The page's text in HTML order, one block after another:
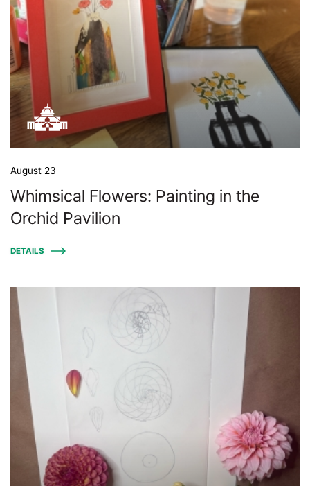
August 23
Whimsical Flowers: Painting in the
Orchid Pavilion
DETAILS